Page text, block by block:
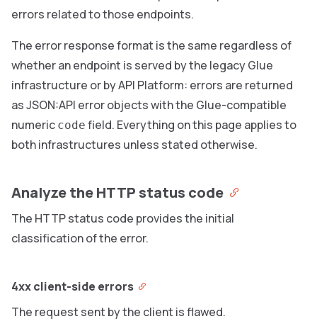
errors related to those endpoints.
The error response format is the same regardless of
whether an endpoint is served by the legacy Glue
infrastructure or by API Platform: errors are returned
as JSON:API error objects with the Glue-compatible
numeric code field. Everything on this page applies to
both infrastructures unless stated otherwise.
Analyze the HTTP status code
The HTTP status code provides the initial
classification of the error.
4xx client-side errors
The request sent by the client is flawed.